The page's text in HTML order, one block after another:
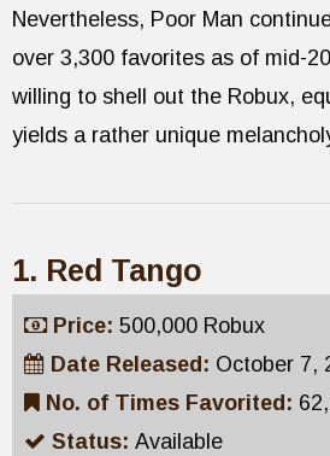
Nevertheless, Poor Man
over 3,300 favorites as of mid-
willing to shell out the Robux,
yields a rather unique
1. Red Tango
Price: 500,000 Robux
Date Released: October 7,
No. of Times Favorited:
Status: Available